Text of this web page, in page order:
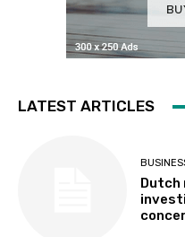
LATEST ARTICLES
Dutch